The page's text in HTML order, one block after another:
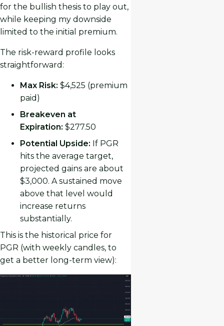
for the bullish thesis to play out,
while keeping my downside
limited to the initial premium.
The risk-reward profile looks
straightforward:
Max Risk: $4,525 (premium
paid)
Breakeven at
Expiration: $277.50
Potential Upside: If PGR
hits the average target,
projected gains are about
$3,000. A sustained move
above that level would
increase returns
substantially.
This is the historical price for
PGR (with weekly candles, to
get a better long-term view):